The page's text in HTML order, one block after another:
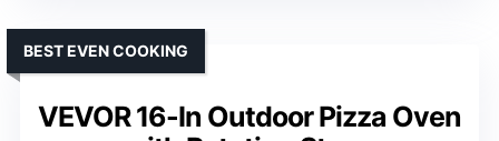
VEVOR 16-In Outdoor Pizza Oven
BEST EVEN COOKING